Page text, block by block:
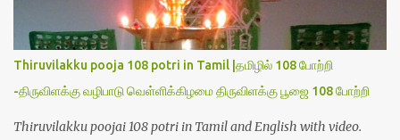
Thiruvilakku pooja 108 potri in Tamil |தமிழில் 108 போற்றி
-திருவிளக்கு வழிபாடு வெள்ளிக்கிழமை திருவிளக்கு பூஜை 108 போற்றி
Thiruvilakku poojai 108 potri in Tamil and English with video.